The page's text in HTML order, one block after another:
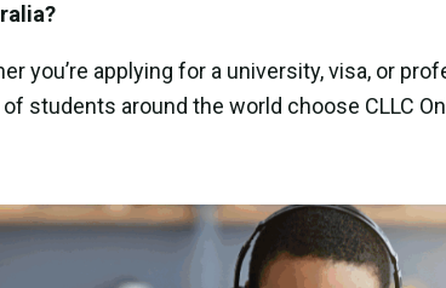
you’re applying for a university, visa, or
around the world choose CLLC